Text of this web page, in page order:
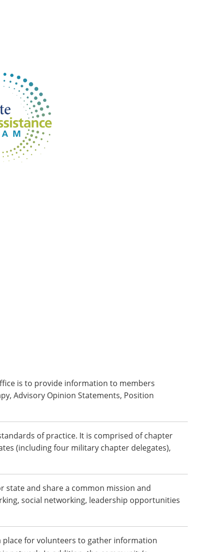
is to provide information to members
Advisory Opinion Statements, Position
of practice. It is comprised of chapter
(including four military chapter delegates),
state and share a common mission and
social networking, leadership opportunities
place for volunteers to gather information